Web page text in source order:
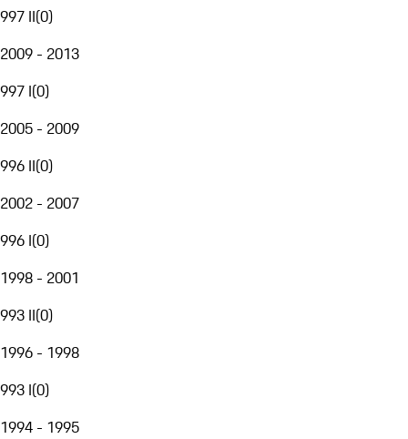
997 II(0)
2009 - 2013
997 I(0)
2005 - 2009
996 II(0)
2002 - 2007
996 I(0)
1998 - 2001
993 II(0)
1996 - 1998
993 I(0)
1994 - 1995